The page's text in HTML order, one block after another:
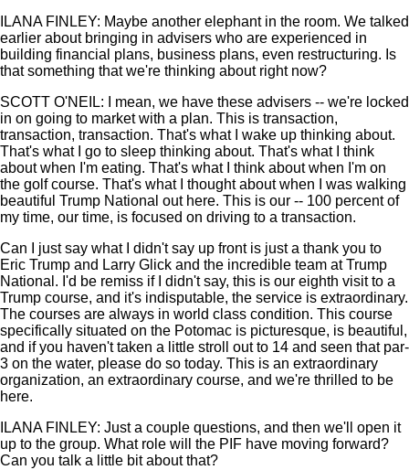
ILANA FINLEY: Maybe another elephant in the room. We talked
earlier about bringing in advisers who are experienced in
building financial plans, business plans, even restructuring. Is
that something that we're thinking about right now?
SCOTT O'NEIL: I mean, we have these advisers -- we're locked
in on going to market with a plan. This is transaction,
transaction, transaction. That's what I wake up thinking about.
That's what I go to sleep thinking about. That's what I think
about when I'm eating. That's what I think about when I'm on
the golf course. That's what I thought about when I was walking
beautiful Trump National out here. This is our -- 100 percent of
my time, our time, is focused on driving to a transaction.
Can I just say what I didn't say up front is just a thank you to
Eric Trump and Larry Glick and the incredible team at Trump
National. I'd be remiss if I didn't say, this is our eighth visit to a
Trump course, and it's indisputable, the service is extraordinary.
The courses are always in world class condition. This course
specifically situated on the Potomac is picturesque, is beautiful,
and if you haven't taken a little stroll out to 14 and seen that par-
3 on the water, please do so today. This is an extraordinary
organization, an extraordinary course, and we're thrilled to be
here.
ILANA FINLEY: Just a couple questions, and then we'll open it
up to the group. What role will the PIF have moving forward?
Can you talk a little bit about that?